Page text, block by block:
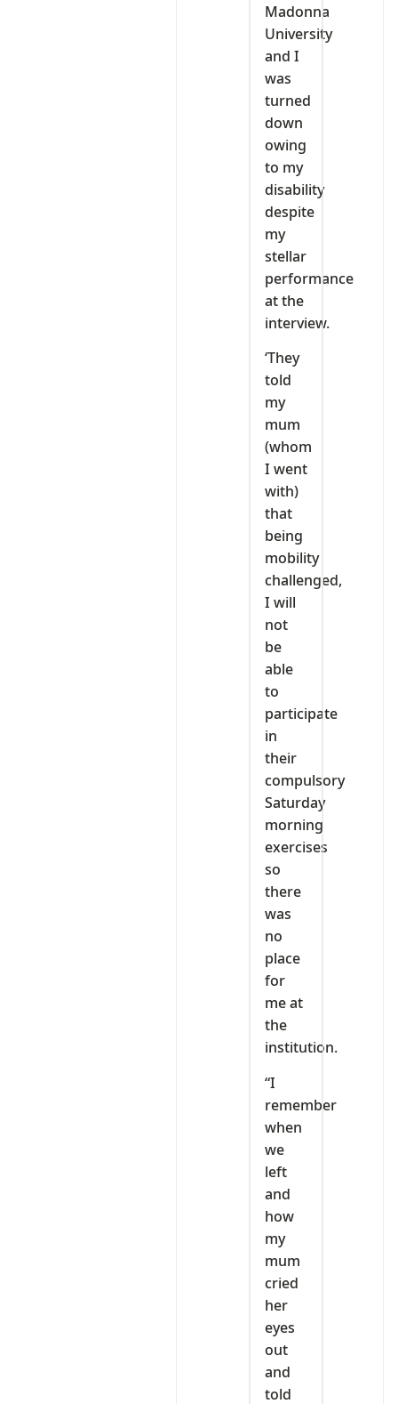
Madonna
University
and I
was
turned
down
owing
to my
disability
despite
my
stellar
performance
at the
interview.
‘They
told
my
mum
(whom
I went
with)
that
being
mobility
challenged,
I will
not
be
able
to
participate
in
their
compulsory
Saturday
morning
exercises
so
there
was
no
place
for
me at
the
institution.
“I
remember
when
we
left
and
how
my
mum
cried
her
eyes
out
and
told